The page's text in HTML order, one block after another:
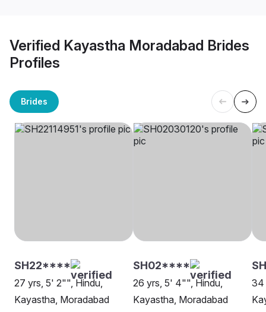
Verified Kayastha Moradabad Brides
Profiles
Brides
SH22****
27 yrs, 5' 2"", Hindu,
Kayastha, Moradabad
SH02****
26 yrs, 5' 4"", Hindu,
Kayastha, Moradabad
34